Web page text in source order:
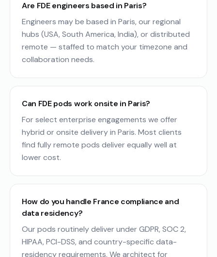
Are FDE engineers based in Paris?
Engineers may be based in Paris, our regional
hubs (USA, South America, India), or distributed
remote — staffed to match your timezone and
collaboration needs.
Can FDE pods work onsite in Paris?
For select enterprise engagements we offer
hybrid or onsite delivery in Paris. Most clients
find fully remote pods deliver equally well at
lower cost.
How do you handle France compliance and
data residency?
Our pods routinely deliver under GDPR, SOC 2,
HIPAA, PCI-DSS, and country-specific data-
residency requirements. We architect for